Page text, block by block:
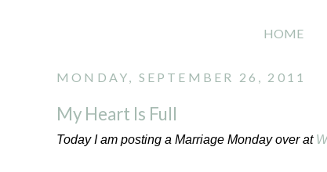
HOME
MONDAY, SEPTEMBER 26, 2011
My Heart Is Full
Today I am posting a Marriage Monday over at